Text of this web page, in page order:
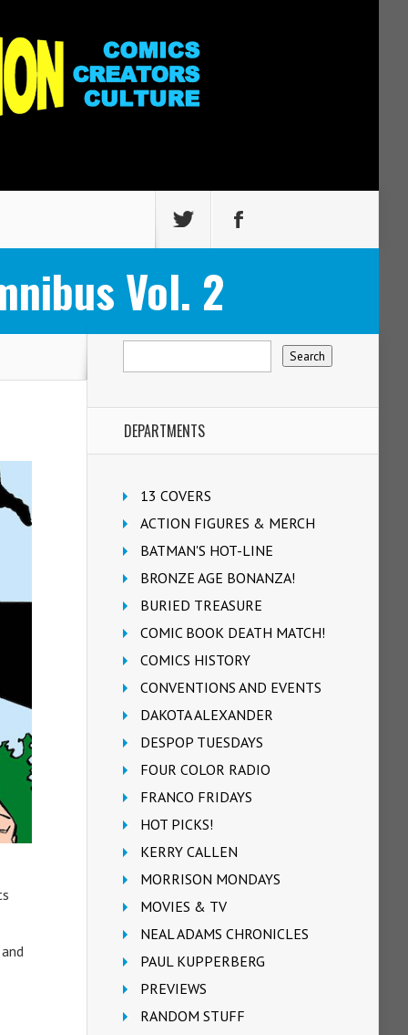
Vol. 2
DEPARTMENTS
13 COVERS
ACTION FIGURES & MERCH
BATMAN'S HOT-LINE
BRONZE AGE BONANZA!
BURIED TREASURE
COMIC BOOK DEATH MATCH!
COMICS HISTORY
CONVENTIONS AND EVENTS
DAKOTA ALEXANDER
DESPOP TUESDAYS
FOUR COLOR RADIO
FRANCO FRIDAYS
HOT PICKS!
KERRY CALLEN
MORRISON MONDAYS
MOVIES & TV
NEAL ADAMS CHRONICLES
PAUL KUPPERBERG
PREVIEWS
RANDOM STUFF